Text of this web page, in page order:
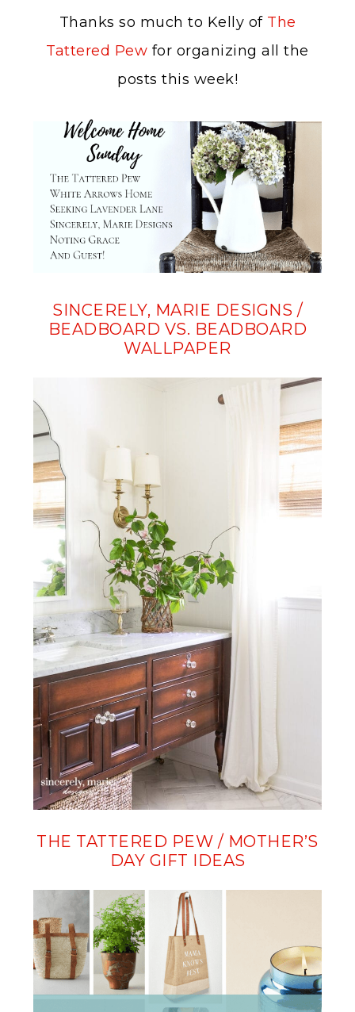
Thanks so much to Kelly of The
Tattered Pew for organizing all the
posts this week!
SINCERELY, MARIE DESIGNS /
BEADBOARD VS. BEADBOARD
WALLPAPER
THE TATTERED PEW / MOTHER’S
DAY GIFT IDEAS